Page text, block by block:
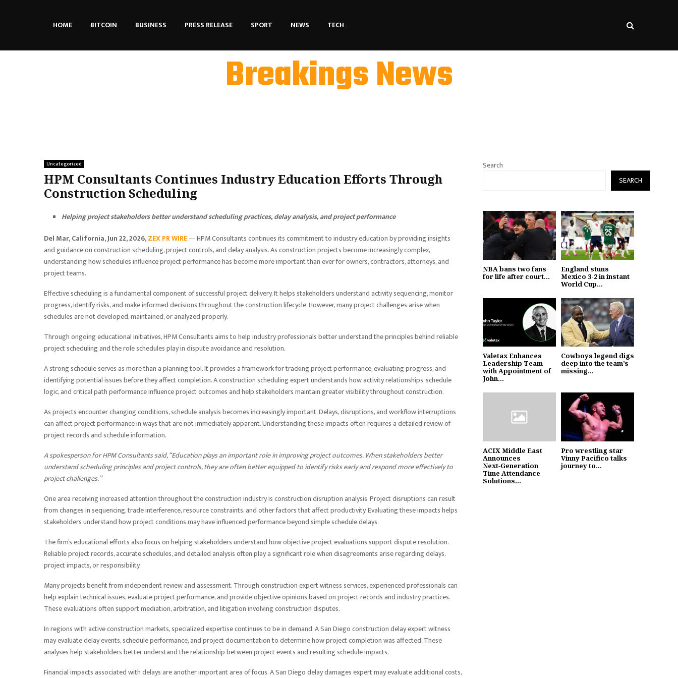
HOME BITCOIN BUSINESS PRESS RELEASE SPORT NEWS TECH
Breakings News
Uncategorized
HPM Consultants Continues Industry Education Efforts Through
Construction Scheduling
Helping project stakeholders better understand scheduling practices, delay analysis, and project performance
Del Mar, California, Jun 22, 2026,ZEX PR WIRE— HPM Consultants continues its commitment to industry education by providing insights
and guidance on construction scheduling, project controls, and delay analysis. As construction projects become increasingly complex,
understanding how schedules influence project performance has become more important than ever for owners, contractors, attorneys, and
project teams.
Effective scheduling is a fundamental component of successful project delivery. It helps stakeholders understand activity sequencing, monitor
progress, identify risks, and make informed decisions throughout the construction lifecycle. However, many project challenges arise when
schedules are not developed, maintained, or analyzed properly.
Through ongoing educational initiatives, HPM Consultants aims to help industry professionals better understand the principles behind reliable
project scheduling and the role schedules play in dispute avoidance and resolution.
A strong schedule serves as more than a planning tool. It provides a framework for tracking project performance, evaluating progress, and
identifying potential issues before they affect completion. A construction scheduling expert understands how activity relationships, schedule
logic, and critical path performance influence project outcomes and help stakeholders maintain greater visibility throughout construction.
As projects encounter changing conditions, schedule analysis becomes increasingly important. Delays, disruptions, and workflow interruptions
can affect project performance in ways that are not immediately apparent. Understanding these impacts often requires a detailed review of
project records and schedule information.
A spokesperson for HPM Consultants said, “Education plays an important role in improving project outcomes. When stakeholders better
understand scheduling principles and project controls, they are often better equipped to identify risks early and respond more effectively to
project challenges.”
One area receiving increased attention throughout the construction industry is construction disruption analysis. Project disruptions can result
from changes in sequencing, trade interference, resource constraints, and other factors that affect productivity. Evaluating these impacts helps
stakeholders understand how project conditions may have influenced performance beyond simple schedule delays.
The firm’s educational efforts also focus on helping stakeholders understand how objective project evaluations support dispute resolution.
Reliable project records, accurate schedules, and detailed analysis often play a significant role when disagreements arise regarding delays,
project impacts, or responsibility.
Many projects benefit from independent review and assessment. Through construction expert witness services, experienced professionals can
help explain technical issues, evaluate project performance, and provide objective opinions based on project records and industry practices.
These evaluations often support mediation, arbitration, and litigation involving construction disputes.
In regions with active construction markets, specialized expertise continues to be in demand. A San Diego construction delay expert witness
may evaluate delay events, schedule performance, and project documentation to determine how project completion was affected. These
analyses help stakeholders better understand the relationship between project events and resulting schedule impacts.
Financial impacts associated with delays are another important area of focus. A San Diego delay damages expert may evaluate additional costs,
Search
SEARCH
NBA bans two fans
for life after court...
England stuns
Mexico 3-2 in instant
World Cup...
Valetax Enhances
Leadership Team
with Appointment of
John...
Cowboys legend digs
deep into the team’s
missing...
ACIX Middle East
Announces
Next‑Generation
Time Attendance
Solutions...
Pro wrestling star
Vinny Pacifico talks
journey to...